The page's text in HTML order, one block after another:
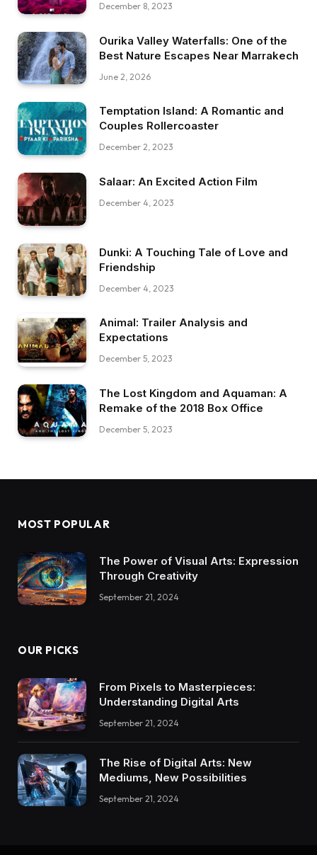
December 8, 2023
Ourika Valley Waterfalls: One of the
Best Nature Escapes Near Marrakech
June 2, 2026
Temptation Island: A Romantic and
Couples Rollercoaster
December 2, 2023
Salaar: An Excited Action Film
December 4, 2023
Dunki: A Touching Tale of Love and
Friendship
December 4, 2023
Animal: Trailer Analysis and
Expectations
December 5, 2023
The Lost Kingdom and Aquaman: A
Remake of the 2018 Box Office
December 5, 2023
MOST POPULAR
The Power of Visual Arts: Expression
Through Creativity
September 21, 2024
OUR PICKS
From Pixels to Masterpieces:
Understanding Digital Arts
September 21, 2024
The Rise of Digital Arts: New
Mediums, New Possibilities
September 21, 2024